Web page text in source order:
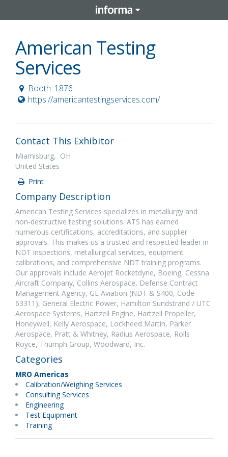
American Testing
Services
Booth: 1876
https://americantestingservices.com/
Contact This Exhibitor
Miamisburg, OH
United States
Print
Company Description
American Testing Services specializes in metallurgy and
non-destructive testing solutions. ATS has earned
numerous certifications, accreditations, and supplier
approvals. This makes us a trusted and respected leader in
NDT inspections, metallurgical services, equipment
calibrations, and comprehensive NDT training programs.
Our approvals include Aerojet Rocketdyne, Boeing, Cessna
Aircraft Company, Collins Aerospace, Defense Contract
Management Agency, GE Aviation (NDT & S400, Code
63311), General Electric Power, Hamilton Sundstrand / UTC
Aerospace Systems, Hartzell Engine, Hartzell Propeller,
Honeywell, Kelly Aerospace, Lockheed Martin, Parker
Aerospace, Pratt & Whitney, Radius Aerospace, Rolls
Royce, Triumph Group, Woodward, Inc.
Categories
MRO Americas
Calibration/Weighing Services
Consulting Services
Engineering
Test Equipment
Training